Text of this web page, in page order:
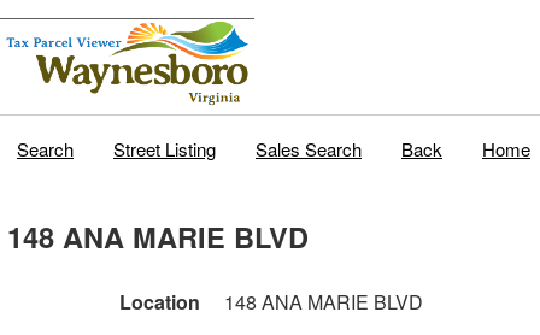
Search Street Listing Sales Search Back Home
148 ANA MARIE BLVD
Location
148 ANA MARIE BLVD